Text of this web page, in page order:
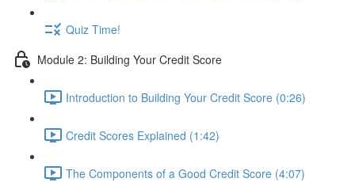
Quiz Time!
Module 2: Building Your Credit Score
Introduction to Building Your Credit Score (0:26)
Credit Scores Explained (1:42)
The Components of a Good Credit Score (4:07)